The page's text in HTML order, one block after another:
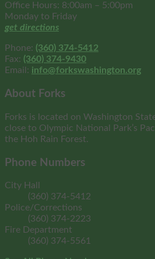
Office Hours: 8:00am – 5:00pm
Monday to Friday
get directions
Phone: (360) 374-5412
Fax: (360) 374-9430
Email: info@forkswashington.org
About Forks
Forks is located on Washington
close to Olympic National Park’s
the Hoh Rain Forest.
Phone Numbers
City Hall
(360) 374-5412
Police/Corrections
(360) 374-2223
Fire Department
(360) 374-5561